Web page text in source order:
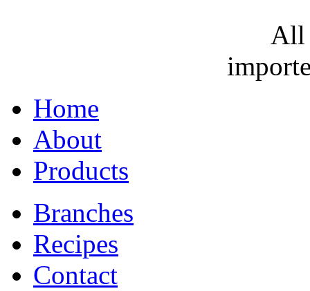
All
Home
About
Products
Branches
Recipes
Contact